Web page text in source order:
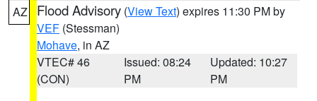
AZ Flood Advisory (View Text) expires 11:30 PM by
VEF (Stessman)
Mohave, in AZ
VTEC# 46
(CON)
Issued: 08:24
PM
Updated: 10:27
PM